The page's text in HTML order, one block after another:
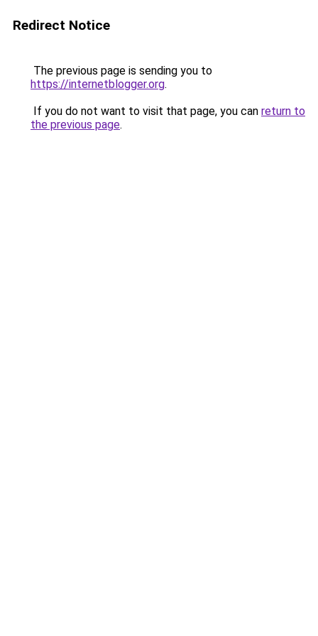
Redirect Notice
The previous page is sending you to
https://internetblogger.org.
If you do not want to visit that page, you can return to
the previous page.